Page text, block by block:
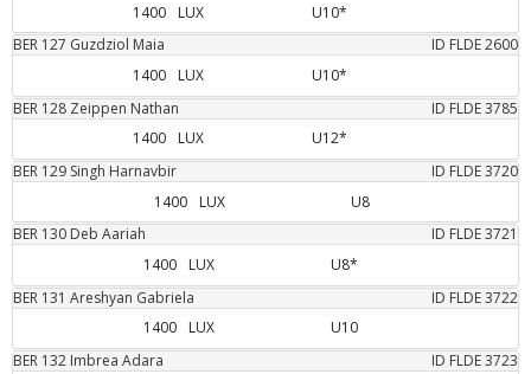
1400
LUX
U10*
BER 127 Guzdziol Maia ID FLDE2600
1400
LUX
U10*
BER 128 Zeippen Nathan ID FLDE3785
1400
LUX
U12*
BER 129 Singh Harnavbir ID FLDE3720
1400
LUX
U8
BER 130 Deb Aariah ID FLDE3721
1400
LUX
U8*
BER 131 Areshyan Gabriela ID FLDE3722
1400
LUX
U10
BER 132 Imbrea Adara ID FLDE3723